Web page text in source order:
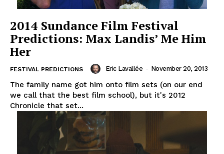
2014 Sundance Film Festival
Predictions: Max Landis’ Me Him
Her
FESTIVAL PREDICTIONS Eric Lavallée - November 20, 2013
The family name got him onto film sets (on our end
we call that the best film school), but it's 2012
Chronicle that set...